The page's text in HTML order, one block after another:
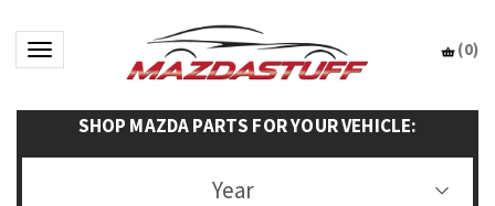
Toggle navigation (0)
SHOP MAZDA PARTS FOR YOUR VEHICLE:
Year